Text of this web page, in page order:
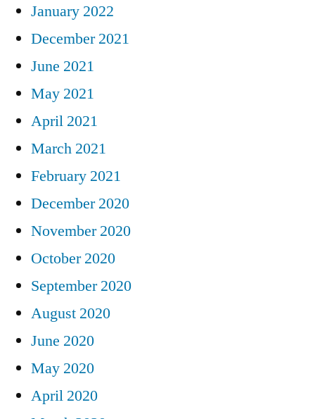
January 2022
December 2021
June 2021
May 2021
April 2021
March 2021
February 2021
December 2020
November 2020
October 2020
September 2020
August 2020
June 2020
May 2020
April 2020